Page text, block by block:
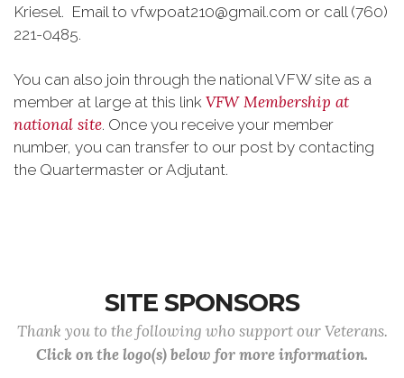
Kriesel. Email to vfwpoat210@gmail.com or call (760)
221-0485.
You can also join through the national VFW site as a
member at large at this link VFW Membership at
national site. Once you receive your member
number, you can transfer to our post by contacting
the Quartermaster or Adjutant.
SITE SPONSORS
Thank you to the following who support our Veterans.
Click on the logo(s) below for more information.